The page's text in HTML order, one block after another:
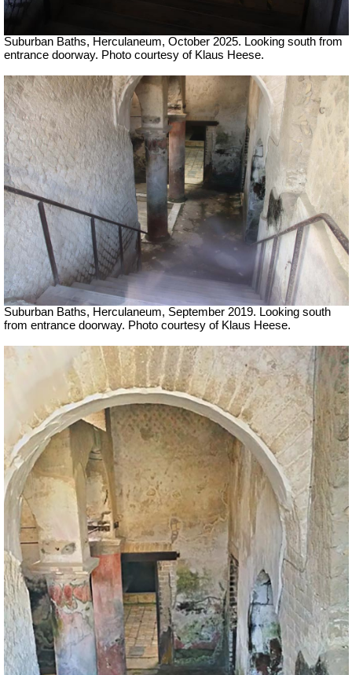
Suburban Baths, Herculaneum, October 2025. Looking south from
entrance doorway. Photo courtesy of Klaus Heese.
Suburban Baths, Herculaneum, September 2019. Looking south
from entrance doorway. Photo courtesy of Klaus Heese.